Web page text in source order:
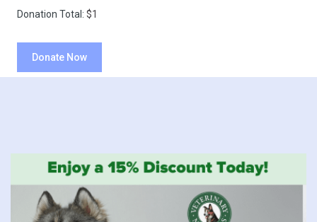
Donation Total: $1